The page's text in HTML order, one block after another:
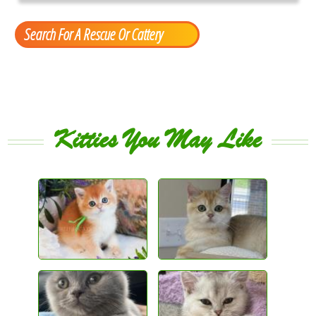
Search For A Rescue Or Cattery
Kitties You May Like